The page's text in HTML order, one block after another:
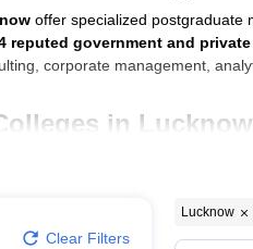
offer specialized postgraduate
reputed government and
corporate management,
in
Clear Filters
Lucknow